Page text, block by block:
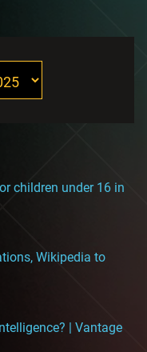
children under 16 in
Wikipedia to
| Vantage